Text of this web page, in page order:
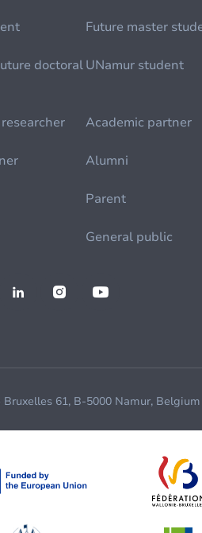
Future master
doctoralUNamur student
Academic partner
Alumni
Parent
General public
61, B-5000 Namur, Belgium